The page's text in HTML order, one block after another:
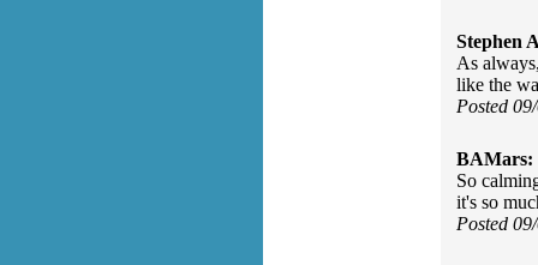
Stephen
As
like the
Posted
BAMars:
So
it's so
Posted